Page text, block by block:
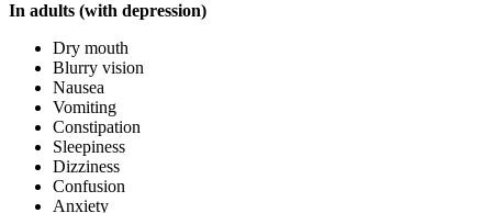
In adults (with depression)
Dry mouth
Blurry vision
Nausea
Vomiting
Constipation
Sleepiness
Dizziness
Confusion
Anxiety